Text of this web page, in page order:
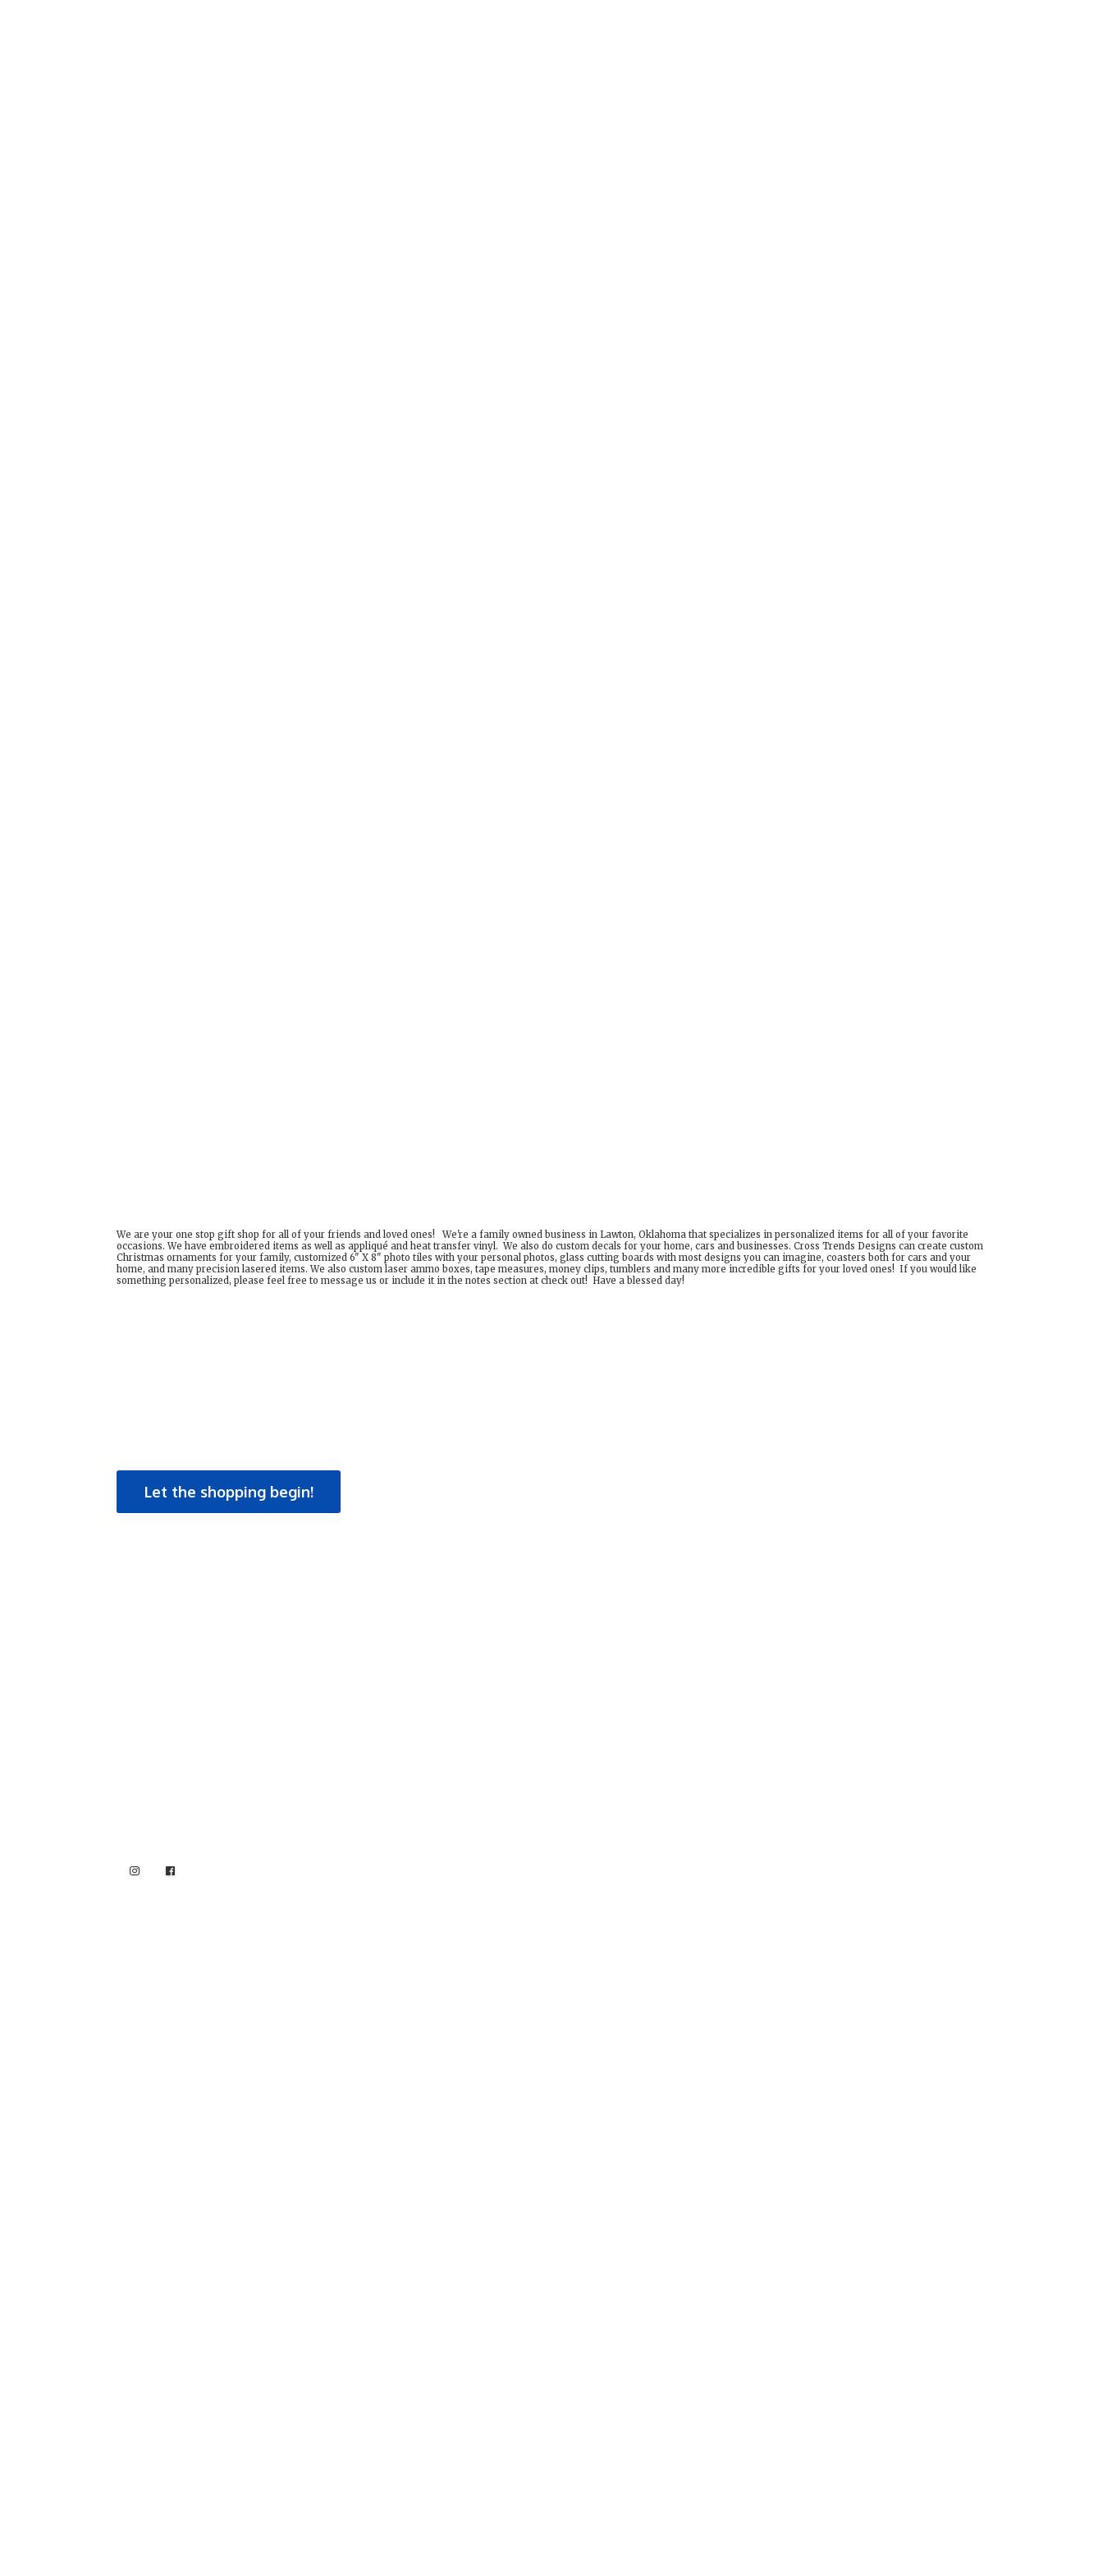
We are your one stop gift shop for all of your friends and loved ones! We're a family owned business in Lawton, Oklahoma that specializes in personalized items for all of your favorite
occasions. We have embroidered items as well as appliqué and heat transfer vinyl. We also do custom decals for your home, cars and businesses. Cross Trends Designs can create custom
Christmas ornaments for your family, customized 6" X 8" photo tiles with your personal photos, glass cutting boards with most designs you can imagine, coasters both for cars and your
home, and many precision lasered items. We also custom laser ammo boxes, tape measures, money clips, tumblers and many more incredible gifts for your loved ones! If you would like
something personalized, please feel free to message us or include it in the notes section at check out! Have ablessed day!
Let the shopping begin!